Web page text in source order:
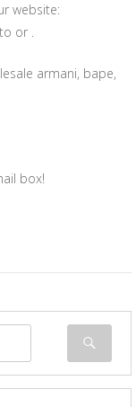
website:
or .
armani, bape,
box!